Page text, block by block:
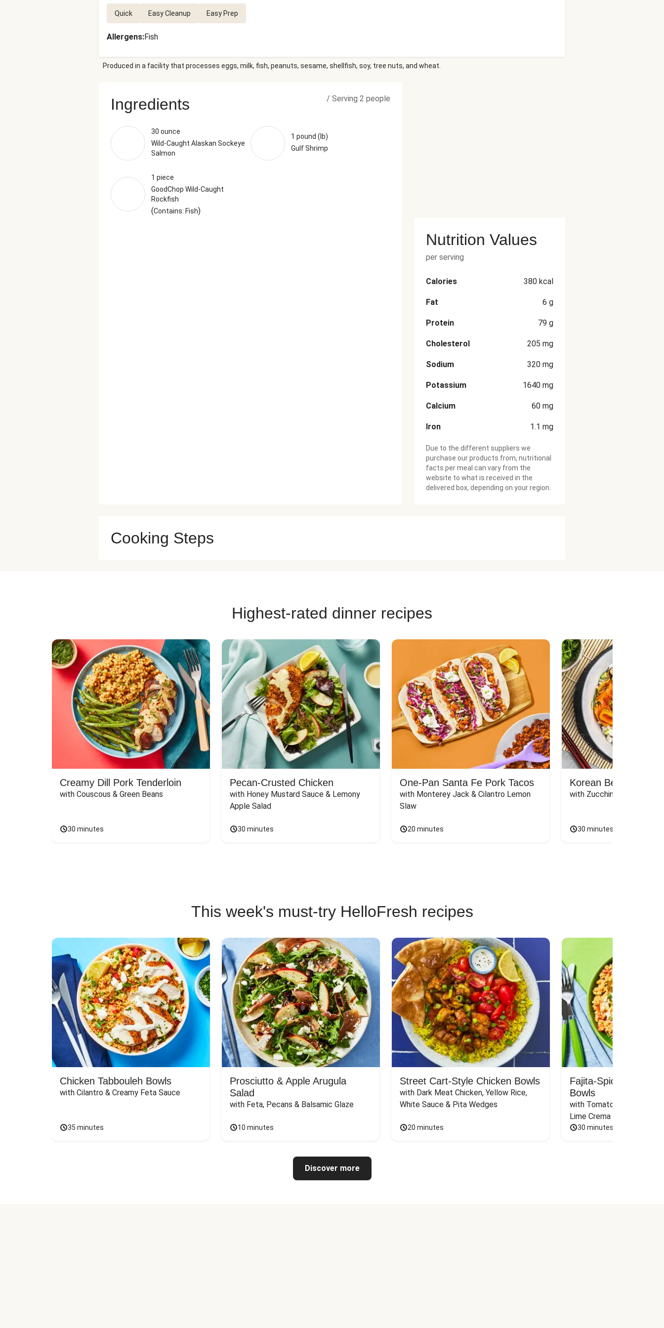
Quick Easy Cleanup Easy Prep
Allergens:Fish
Produced in a facility that processes eggs, milk, fish, peanuts, sesame, shellfish, soy, tree nuts, and wheat.
Ingredients / Serving 2 people
30 ounce
Wild-Caught Alaskan Sockeye
Salmon
1 pound (lb)
Gulf Shrimp
1 piece
GoodChop Wild-Caught
Rockfish
(Contains: Fish)
Nutrition Values
per serving
Calories 380 kcal
Fat 6 g
Protein 79 g
Cholesterol 205 mg
Sodium 320 mg
Potassium 1640 mg
Calcium 60 mg
Iron 1.1 mg
Due to the different suppliers we
purchase our products from, nutritional
facts per meal can vary from the
website to what is received in the
delivered box, depending on your region.
Cooking Steps
Highest-rated dinner recipes
Creamy Dill Pork Tenderloin
with Couscous & Green Beans
30 minutes
Pecan-Crusted Chicken
with Honey Mustard Sauce & Lemony
Apple Salad
30 minutes
One-Pan Santa Fe Pork Tacos
with Monterey Jack & Cilantro Lemon
Slaw
20 minutes
Korean Beef
with Zucchini, Mushrooms,
30 minutes
This week's must-try HelloFresh recipes
Chicken Tabbouleh Bowls
with Cilantro & Creamy Feta Sauce
35 minutes
Prosciutto & Apple Arugula
Salad
with Feta, Pecans & Balsamic Glaze
10 minutes
Street Cart-Style Chicken Bowls
with Dark Meat Chicken, Yellow Rice,
White Sauce & Pita Wedges
20 minutes
Fajita-Spiced Pork
Bowls
with Tomato, Pickled
Lime Crema
30 minutes
Discover more